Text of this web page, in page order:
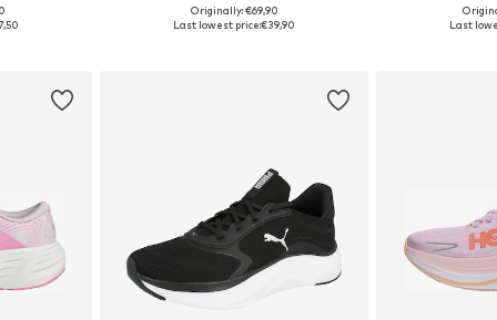
Available in many sizes
Originally: €69,90
Last lowest price:€39,90
Last